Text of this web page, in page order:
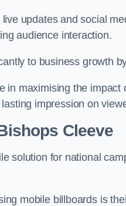
updates and social
audience interaction.
to business growth
in maximising the
impression on
Cleeve
solution for national
mobile billboards is